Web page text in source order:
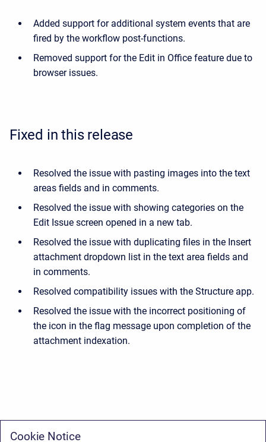
Added support for additional system events that are
fired by the workflow post-functions.
Removed support for the Edit in Office feature due to
browser issues.
Fixed in this release
Resolved the issue with pasting images into the text
areas fields and in comments.
Resolved the issue with showing categories on the
Edit Issue screen opened in a new tab.
Resolved the issue with duplicating files in the Insert
attachment dropdown list in the text area fields and
in comments.
Resolved compatibility issues with the Structure app.
Resolved the issue with the incorrect positioning of
the icon in the flag message upon completion of the
attachment indexation.
Cookie Notice